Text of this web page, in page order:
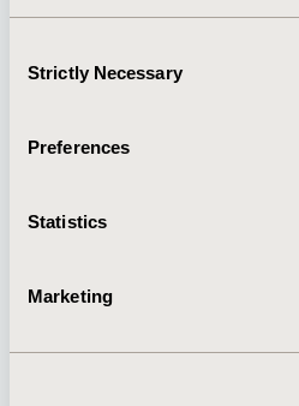
Selection
Strictly Necessary
Preferences
Statistics
Marketing
Quick Links
Media Center
Policies & Legal